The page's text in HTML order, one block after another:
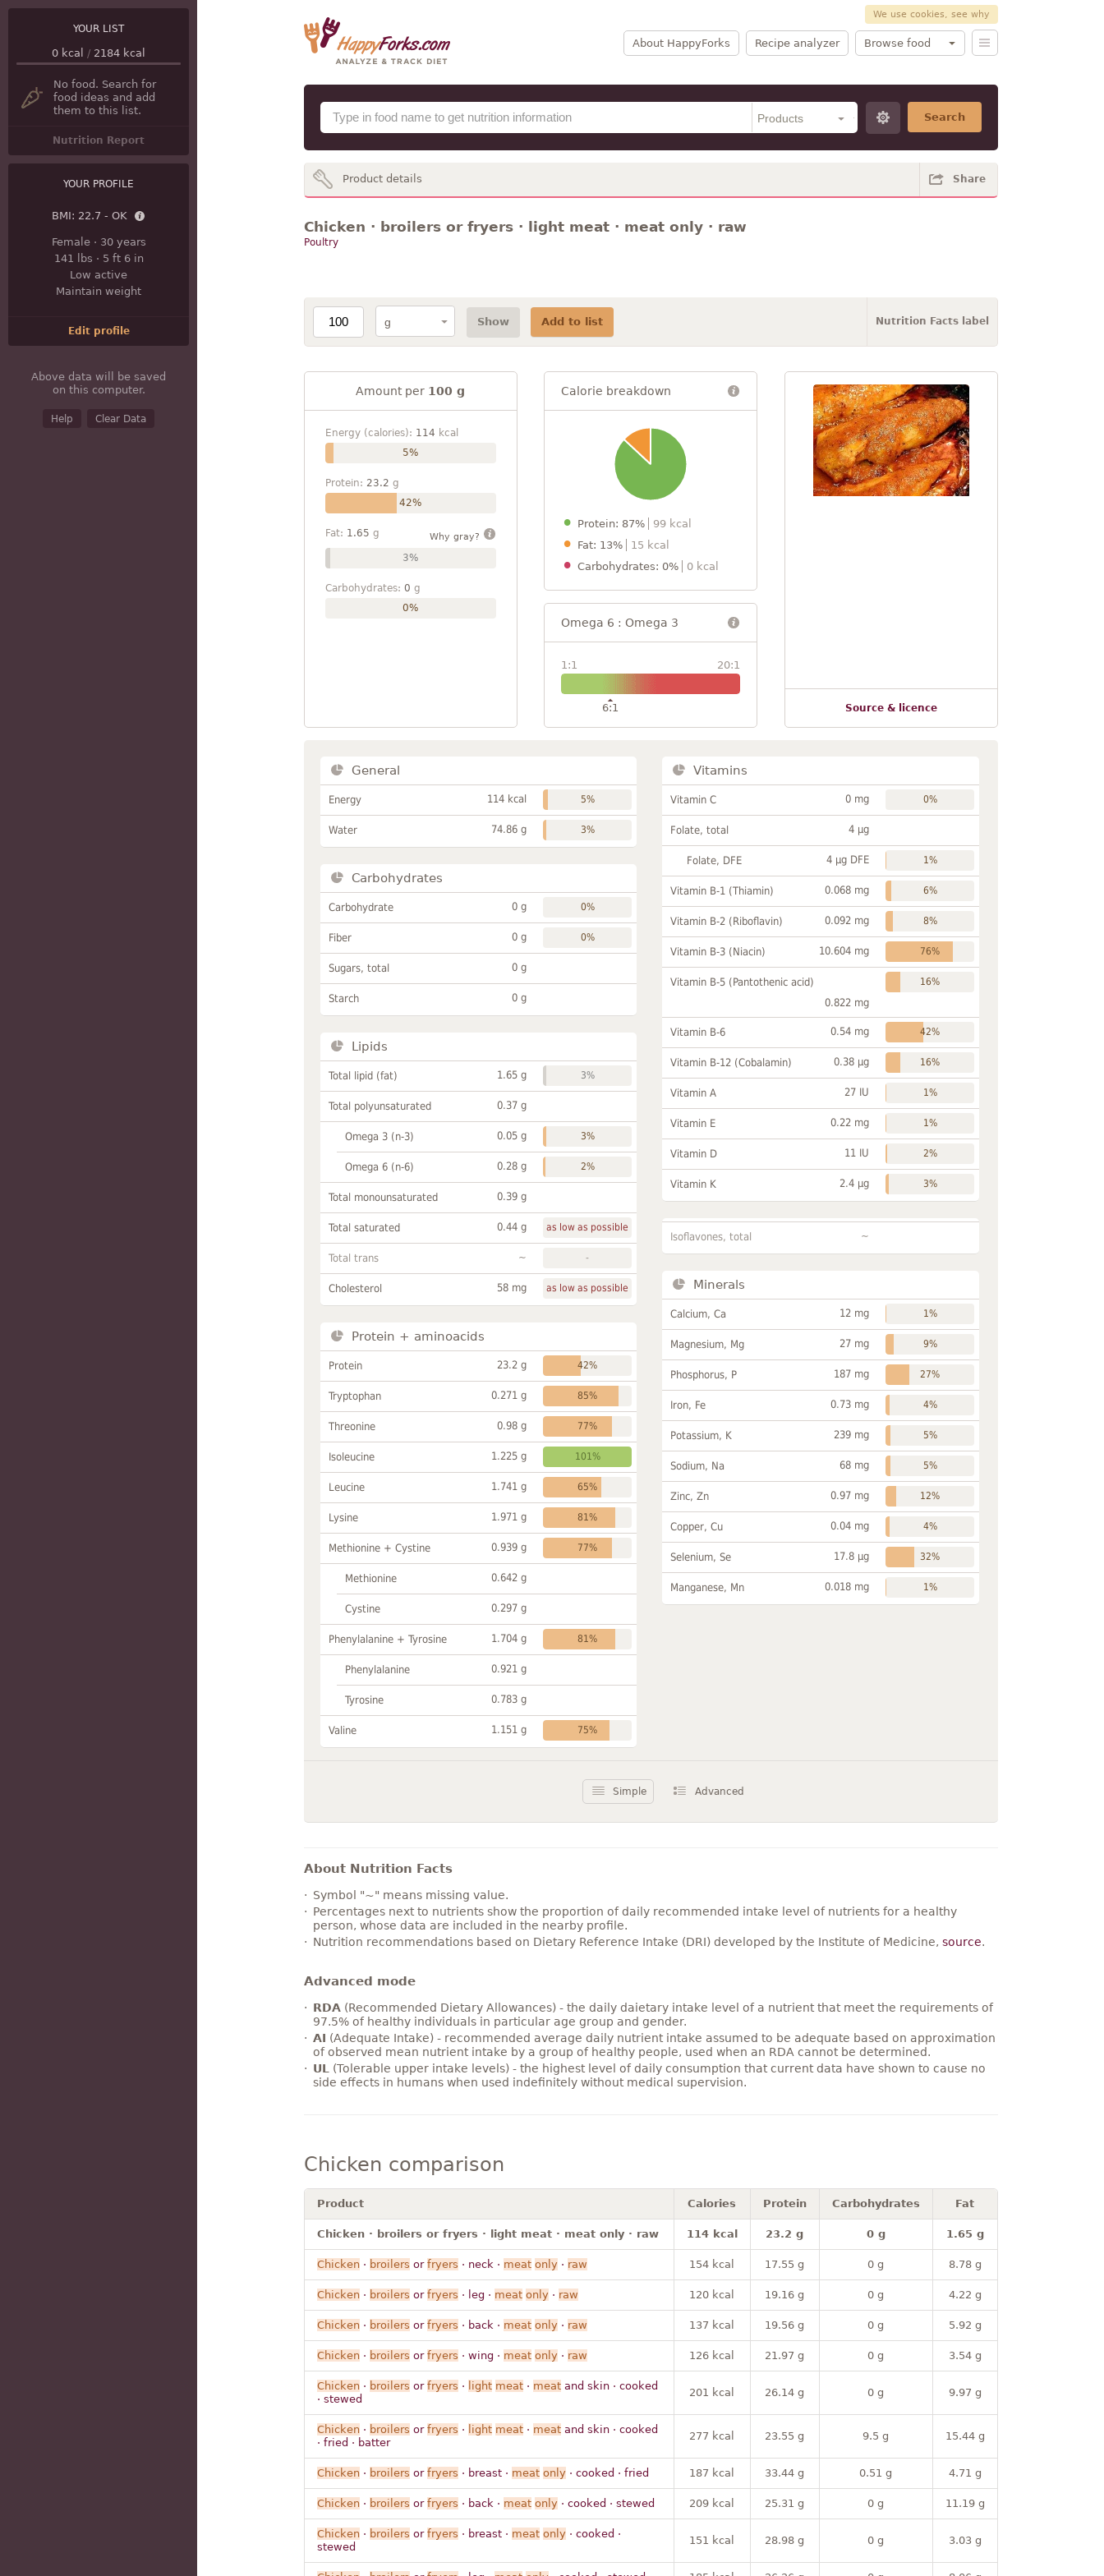
We use cookies, see why
About HappyForks Recipe analyzer Browse food
Search
YOUR LIST
0 kcal / 2184 kcal
No food. Search for
food ideas and add
them to this list.
Nutrition Report
YOUR PROFILE
BMI: 22.7 - OK
Female· 30 years
141 lbs · 5 ft 6 in
Low active
Maintain weight
Edit profile
Above data will be saved
on this computer.
Help Clear Data
Product details Share
Chicken · broilers or fryers · light meat · meat only · raw
Poultry
Show Add to list Nutrition Facts label
Amount per 100 g
Energy (calories): 114 kcal
5%
Protein: 23.2 g
42%
Fat: 1.65 g Why gray?
3%
Carbohydrates: 0 g
0%
Calorie breakdown
Protein: 87%
99 kcal
Fat: 13%
15 kcal
Carbohydrates: 0%
0 kcal
Omega 6 : Omega 3
1:1 20:1
6:1 Source & licence
General
Energy 114 kcal 5%
Water 74.86 g 3%
Carbohydrates
Carbohydrate 0 g 0%
Fiber 0 g 0%
Sugars, total 0 g
Starch 0 g
Lipids
Total lipid (fat) 1.65 g 3%
Total polyunsaturated 0.37 g
Omega 3 (n-3) 0.05 g 3%
Omega 6 (n-6) 0.28 g 2%
Total monounsaturated 0.39 g
Total saturated 0.44 g as low as possible
Total trans ~ -
Cholesterol 58 mg as low as possible
Protein + aminoacids
Protein 23.2 g 42%
Tryptophan 0.271 g 85%
Threonine 0.98 g 77%
Isoleucine 1.225 g 101%
Leucine 1.741 g 65%
Lysine 1.971 g 81%
Methionine + Cystine 0.939 g 77%
Methionine 0.642 g
Cystine 0.297 g
Phenylalanine + Tyrosine 1.704 g 81%
Phenylalanine 0.921 g
Tyrosine 0.783 g
Valine 1.151 g 75%
Vitamins
Vitamin C 0 mg 0%
Folate, total 4 µg
Folate, DFE 4 µg DFE 1%
Vitamin B-1 (Thiamin) 0.068 mg 6%
Vitamin B-2 (Riboflavin) 0.092 mg 8%
Vitamin B-3 (Niacin) 10.604 mg 76%
Vitamin B-5 (Pantothenic acid)
0.822 mg
16%
Vitamin B-6 0.54 mg 42%
Vitamin B-12 (Cobalamin) 0.38 µg 16%
Vitamin A 27 IU 1%
Vitamin E 0.22 mg 1%
Vitamin D 11 IU 2%
Vitamin K 2.4 µg 3%
Isoflavones, total ~
Minerals
Calcium, Ca 12 mg 1%
Magnesium, Mg 27 mg 9%
Phosphorus, P 187 mg 27%
Iron, Fe 0.73 mg 4%
Potassium, K 239 mg 5%
Sodium, Na 68 mg 5%
Zinc, Zn 0.97 mg 12%
Copper, Cu 0.04 mg 4%
Selenium, Se 17.8 µg 32%
Manganese, Mn 0.018 mg 1%
Simple Advanced
About Nutrition Facts
Symbol "~" means missing value.
Percentages next to nutrients show the proportion of daily recommended intake level of nutrients for a healthy
person, whose data are included in the nearby profile.
Nutrition recommendations based on Dietary Reference Intake (DRI) developed by the Institute of Medicine, source.
Advanced mode
RDA(Recommended Dietary Allowances) - the daily daietary intake level of a nutrient that meet the requirements of
97.5% of healthy individuals in particular age group and gender.
AI (Adequate Intake) - recommended average daily nutrient intake assumed to be adequate based on approximation
of observed mean nutrient intake by a group of healthy people, used when an RDA cannot be determined.
UL
(Tolerable upper intake levels) - the highest level of daily consumption that current data have shown to cause no
side effects in humans when used indefinitely without medical supervision.
Chicken comparison
Product Calories Protein Carbohydrates Fat
Chicken · broilers or fryers · light meat · meat only · raw 114 kcal 23.2 g 0 g 1.65 g
Chicken· broilers or fryers · neck · meat only · raw 154 kcal 17.55 g 0 g 8.78 g
Chicken· broilers or fryers · leg · meat only · raw 120 kcal 19.16 g 0 g 4.22 g
Chicken· broilers or fryers · back · meat only · raw 137 kcal 19.56 g 0 g 5.92 g
Chicken· broilers or fryers · wing · meat only · raw 126 kcal 21.97 g 0 g 3.54 g
Chicken· broilers or fryers · light meat· meatand skin · cooked
· stewed
201 kcal 26.14 g 0 g 9.97 g
Chicken· broilers or fryers · light meat· meatand skin · cooked
· fried · batter
277 kcal 23.55 g 9.5 g 15.44 g
Chicken· broilers or fryers · breast · meat only · cooked · fried 187 kcal 33.44 g 0.51 g 4.71 g
Chicken· broilers or fryers · back · meat only · cooked · stewed 209 kcal 25.31 g 0 g 11.19 g
Chicken· broilers or fryers · breast · meat only · cooked ·
stewed
151 kcal 28.98 g 0 g 3.03 g